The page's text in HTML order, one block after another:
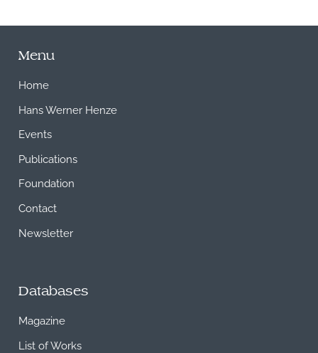
Menu
Home
Hans Werner Henze
Events
Publications
Foundation
Contact
Newsletter
Databases
Magazine
List of Works